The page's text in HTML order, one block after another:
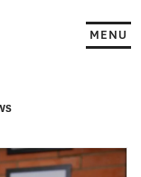
MENU